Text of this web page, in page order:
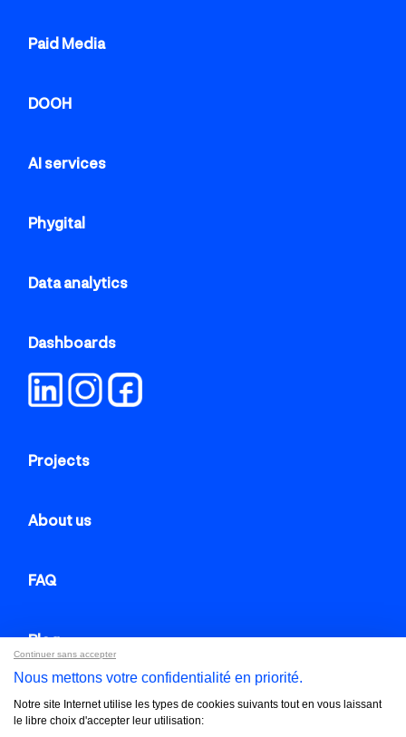
Paid Media
DOOH
AI services
Phygital
Data analytics
Dashboards
Projects
About us
FAQ
Blog
Contact us
Continuer sans accepter
Nous mettons votre confidentialité en priorité.
Notre site Internet utilise les types de cookies suivants tout en vous laissant
le libre choix d'accepter leur utilisation: